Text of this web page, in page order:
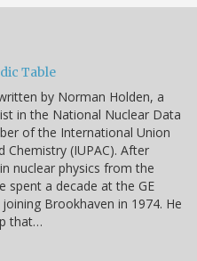
Table
by Norman Holden, a
in the National Nuclear Data
of the International Union
Chemistry (IUPAC). After
nuclear physics from the
spent a decade at the GE
Brookhaven in 1974. He
that…